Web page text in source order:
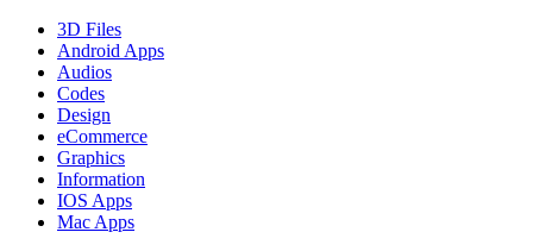
3D Files
Android Apps
Audios
Codes
Design
eCommerce
Graphics
Information
IOS Apps
Mac Apps